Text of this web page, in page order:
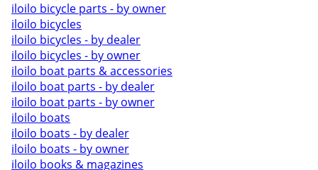
iloilo bicycle parts - by owner
iloilo bicycles
iloilo bicycles - by dealer
iloilo bicycles - by owner
iloilo boat parts & accessories
iloilo boat parts - by dealer
iloilo boat parts - by owner
iloilo boats
iloilo boats - by dealer
iloilo boats - by owner
iloilo books & magazines